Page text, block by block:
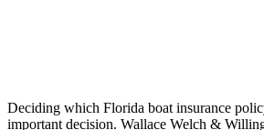
Deciding which Florida boat insurance
important decision. Wallace Welch &